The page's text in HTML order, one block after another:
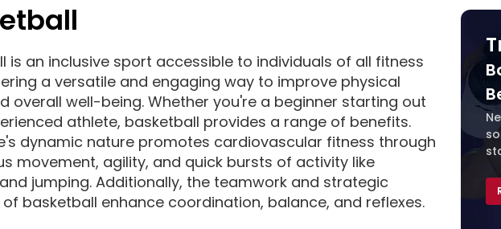
is an inclusive sport accessible to individuals of all fitness
a versatile and engaging way to improve physical
overall well-being. Whether you're a beginner starting out
athlete, basketball provides a range of benefits.
dynamic nature promotes cardiovascular fitness through
movement, agility, and quick bursts of activity like
jumping. Additionally, the teamwork and strategic
basketball enhance coordination, balance, and reflexes.